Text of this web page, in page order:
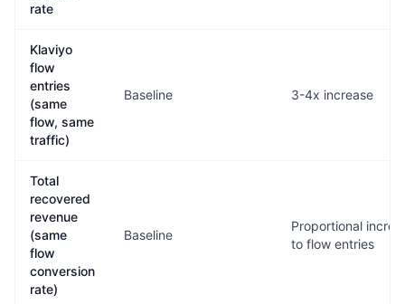
rate
Klaviyo
flow
entries
(same
flow, same
traffic)
Baseline 3-4x increase
Total
recovered
revenue
(same
flow
conversion
rate)
Baseline
Proportional
to flow entries